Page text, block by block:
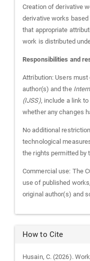
Creation of derivative
derivative works
that appropriate
work is distributed
Responsibilities and
Attribution: Users must
author(s) and the
(IJSS), include a link
whether any changes
No additional
technological
the rights permitted by
Commercial use: The
use of published
original author(s) and
How to Cite
Husain, C. (2026).